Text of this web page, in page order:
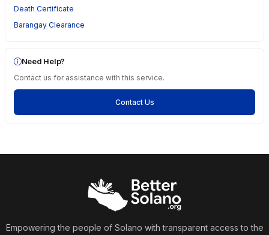
Death Certificate
Barangay Clearance
Need Help?
Contact us for assistance with this service.
Contact Us
Empowering the people of Solano with transparent access to the